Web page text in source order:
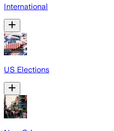
International
US Elections